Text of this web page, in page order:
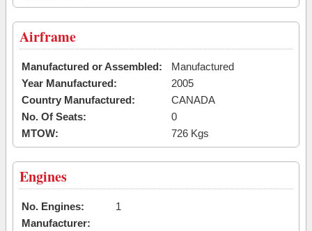
Airframe
Manufactured or Assembled:
Manufactured
Year Manufactured:
2005
Country Manufactured:
CANADA
No. Of Seats:
0
MTOW:
726 Kgs
Engines
No. Engines:
1
Manufacturer: